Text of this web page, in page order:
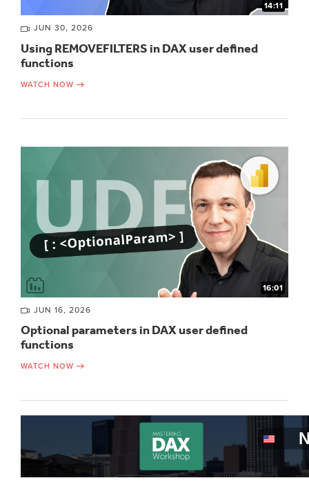
14:11
JUN 30, 2026
Using REMOVEFILTERS in DAX user defined
functions
WATCH NOW
16:01
JUN 16, 2026
Optional parameters in DAX user defined
functions
WATCH NOW